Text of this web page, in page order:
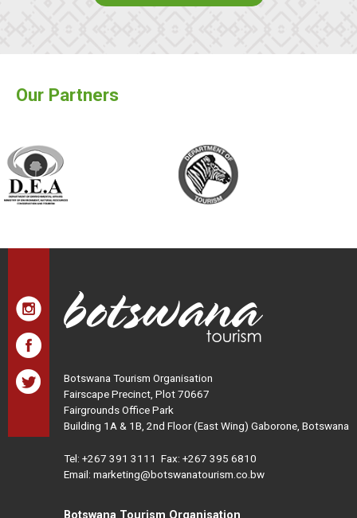
Our Partners
Botswana Tourism Organisation
Fairscape Precinct, Plot 70667
Fairgrounds Office Park
Building 1A & 1B, 2nd Floor (East Wing) Gaborone, Botswana
Tel: +267 391 3111 Fax: +267 395 6810
Email: marketing@botswanatourism.co.bw
Botswana Tourism Organisation